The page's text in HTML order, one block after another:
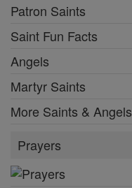
Patron Saints
Saint Fun Facts
Angels
Martyr Saints
More Saints & Angels
Prayers